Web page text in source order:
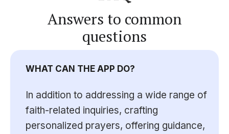
Answers to common
questions
WHAT CAN THE APP DO?
In addition to addressing a wide range of
faith-related inquiries, crafting
personalized prayers, offering guidance,